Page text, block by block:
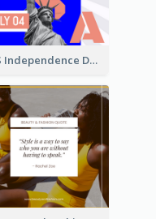
US Independence Day Instagram Post